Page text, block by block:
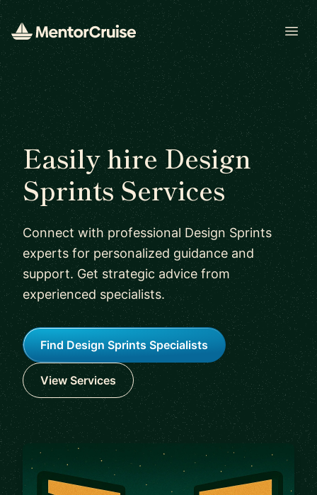
Easily hire Design
Sprints Services
Connect with professional Design Sprints
experts for personalized guidance and
support. Get strategic advice from
experienced specialists.
Find Design Sprints Specialists
View Services